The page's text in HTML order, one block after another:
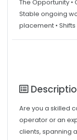
Stable ongoing
placement •
Are you a skilled
clients, spanning
Suburbs, are on
join their dynamic